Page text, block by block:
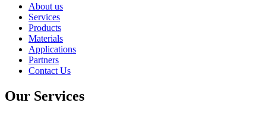
About us
Services
Products
Materials
Applications
Partners
Contact Us
Our Services